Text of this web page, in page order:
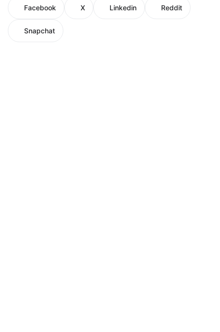
Facebook X Linkedin Reddit
Snapchat